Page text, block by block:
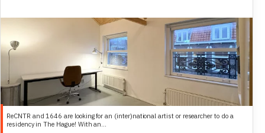
ReCNTR and 1646 are looking for an (inter)national artist or researcher to do a
residency in The Hague! With an...